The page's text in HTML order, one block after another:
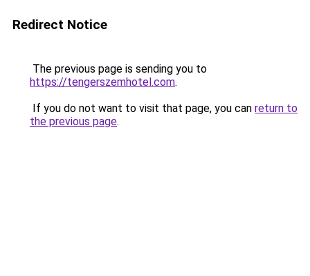
Redirect Notice
The previous page is sending you to
https://tengerszemhotel.com.
If you do not want to visit that page, you can return to
the previous page.